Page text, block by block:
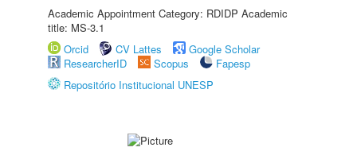
Academic Appointment Category: RDIDP Academic
title: MS-3.1
Orcid
CV Lattes
Google Scholar
ResearcherID
Scopus
Fapesp
Repositório Institucional UNESP